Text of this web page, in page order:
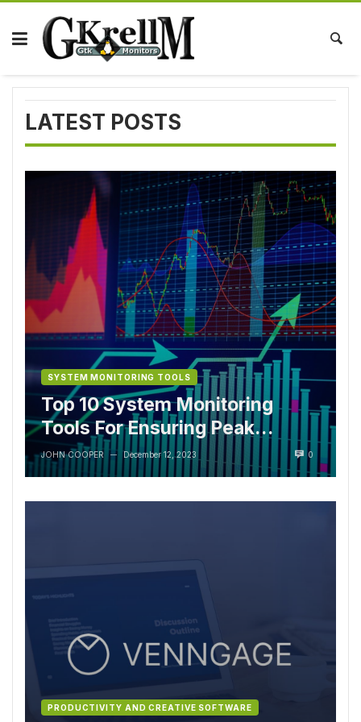
Skip
content
LATEST POSTS
SYSTEM MONITORING TOOLS
Top 10 System Monitoring
Tools For Ensuring Peak
Performance
JOHN COOPER — December 12, 2023 0
PRODUCTIVITY AND CREATIVE SOFTWARE